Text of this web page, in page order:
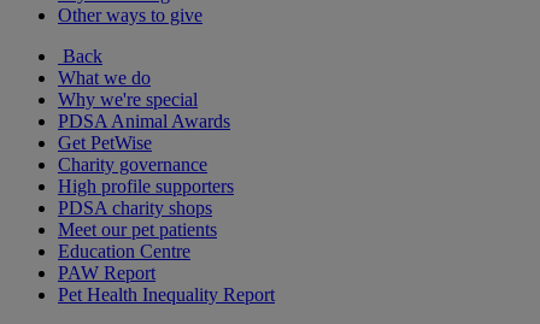
Other ways to give
Back
What we do
Why we're special
PDSA Animal Awards
Get PetWise
Charity governance
High profile supporters
PDSA charity shops
Meet our pet patients
Education Centre
PAW Report
Pet Health Inequality Report